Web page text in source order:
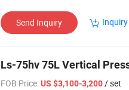
Send Inquiry
Ls-75hv 75L Vertical
FOB Price: US $3,100-3,200/ set